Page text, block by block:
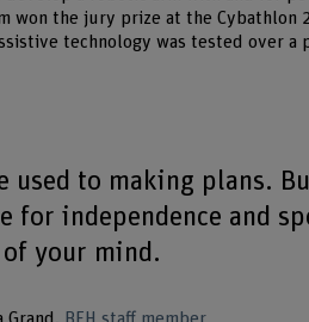
won the jury prize at the Cybathlon
technology was tested over a
used to making plans.
for independence and
of your mind.